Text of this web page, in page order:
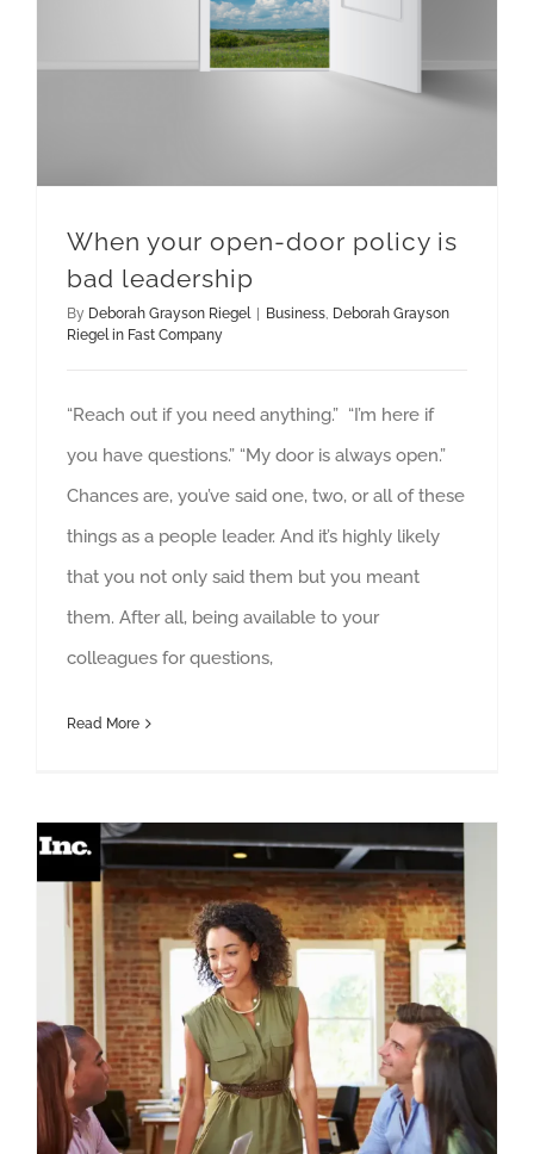
When your open-door policy is
bad leadership
By Deborah Grayson Riegel Business, Deborah Grayson
Riegel in Fast Company
“Reach out if you need anything.” “I’m here if
you have questions.” “My door is always open.”
Chances are, you’ve said one, two, or all of these
things as a people leader. And it’s highly likely
that you not only said them but you meant
them. After all, being available to your
colleagues for questions,
Read More